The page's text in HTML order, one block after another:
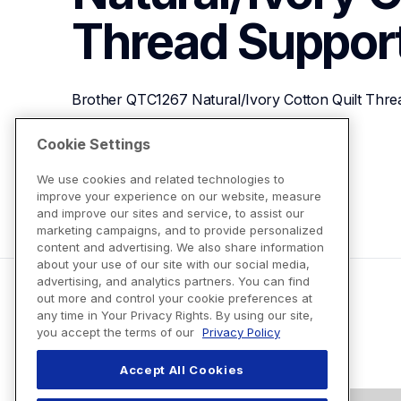
Thread
Brother QTC1267 Natural/Ivory Cotton Quilt
Cookie Settings
We use cookies and related technologies to
improve your experience on our website, measure
and improve our sites and service, to assist our
marketing campaigns, and to provide personalized
content and advertising. We also share information
about your use of our site with our social media,
advertising, and analytics partners. You can find
out more and control your cookie preferences at
any time in Your Privacy Rights. By using our site,
you accept the terms of our Privacy Policy
Accept All Cookies